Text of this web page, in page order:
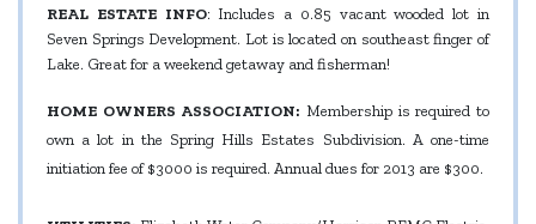
REAL ESTATE INFO: Includes a 0.85 vacant wooded lot in
Seven Springs Development. Lot is located on southeast finger of
Lake. Great for a weekend getaway and fisherman!
HOME OWNERS ASSOCIATION: Membership is required to
own a lot in the Spring Hills Estates Subdivision. A one-time
initiation fee of $3000 is required. Annual dues for 2013 are $300.